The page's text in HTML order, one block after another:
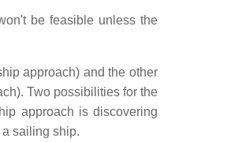
be feasible unless the
approach) and the other
Two possibilities for the
approach is discovering
sailing ship.